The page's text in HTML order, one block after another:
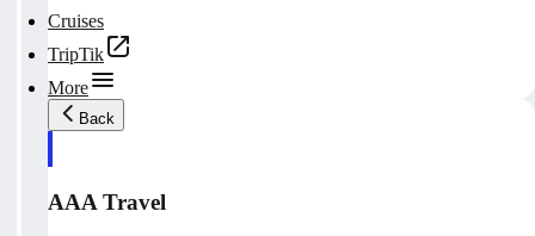
Cruises
TripTik
More
Back
AAA Travel